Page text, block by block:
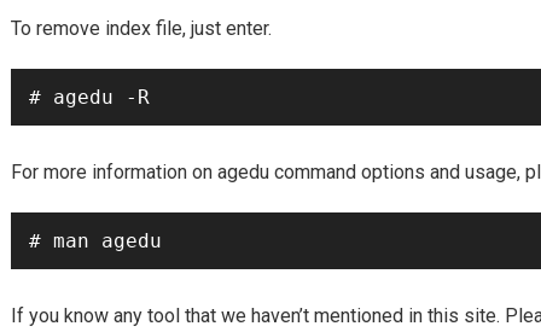
To remove index file, just enter.
# agedu -R
For more information on agedu command options and usage,
# man agedu
If you know any tool that we haven’t mentioned in this site.